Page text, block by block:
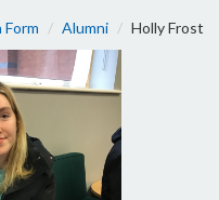
Form Alumni Holly Frost